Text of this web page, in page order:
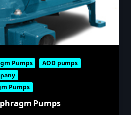
Pumps
AOD pumps
Pumps
Pumps